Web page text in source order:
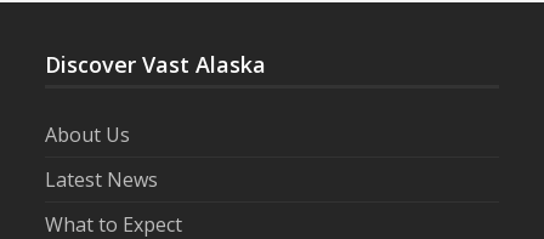
Discover Vast Alaska
About Us
Latest News
What to Expect